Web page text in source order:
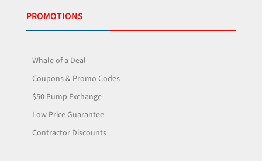
PROMOTIONS
Whale of a Deal
Coupons & Promo Codes
$50 Pump Exchange
Low Price Guarantee
Contractor Discounts